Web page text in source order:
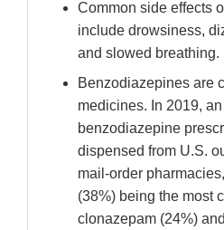
Common side effects
include drowsiness,
and slowed breathing.
Benzodiazepines are
medicines. In 2019,
benzodiazepine
dispensed from U.S.
mail-order
(38%) being the most
clonazepam (24%)